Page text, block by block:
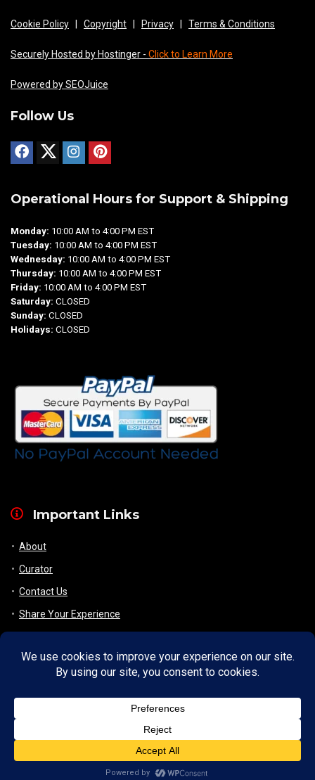
Cookie Policy Copyright Privacy Terms & Conditions
Securely Hosted by Hostinger - Click to Learn More
Powered by SEOJuice
Follow Us
Operational Hours for Support & Shipping
Monday: 10:00 AM to 4:00 PM EST
Tuesday: 10:00 AM to 4:00 PM EST
Wednesday: 10:00 AM to 4:00 PM EST
Thursday: 10:00 AM to 4:00 PM EST
Friday: 10:00 AM to 4:00 PM EST
Saturday: CLOSED
Sunday: CLOSED
Holidays: CLOSED
Important Links
About
Curator
Contact Us
Share Your Experience
Shipping & Packaging
Refund & Returns Policy
Checkout/ View Cart